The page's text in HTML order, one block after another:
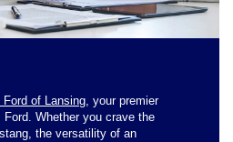
Ford of Lansing, your premier
Whether you crave the
the versatility of an